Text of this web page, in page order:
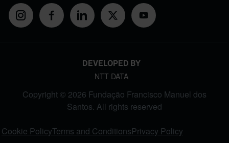
DEVELOPED BY
NTT DATA
Copyright © 2026 Fundação Francisco Manuel dos
Santos. All rights reserved
Cookie PolicyTerms and ConditionsPrivacy Policy